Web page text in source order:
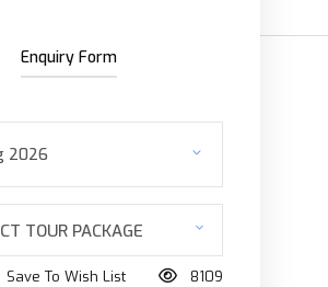
Enquiry Form
TOUR PACKAGE
Save To Wish List 8109